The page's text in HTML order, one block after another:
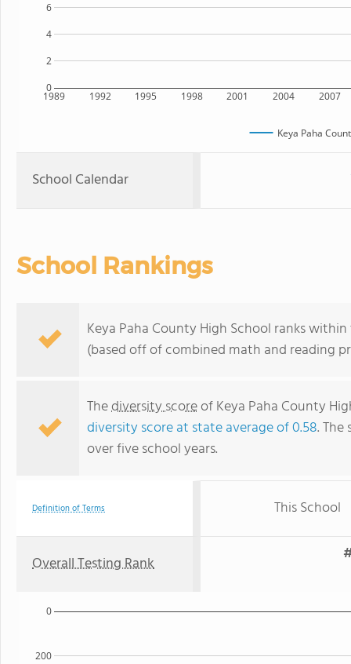
1989 1992 1995 1998 2001 2004 2007
0
2
4
6
Keya Paha
School Calendar
School Rankings
Keya Paha County High School ranks
(based off of combined math and reading
Thediversity scoreof Keya Paha County
diversity score at state average of 0.58.
over five school years.
Definition of Terms This School
Overall Testing Rank
200
0